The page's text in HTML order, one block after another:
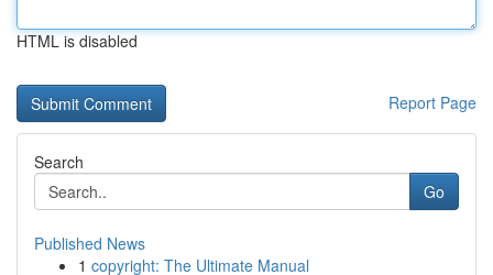
HTML is disabled
Report Page
Search
Go
Published News
1 copyright: The Ultimate Manual